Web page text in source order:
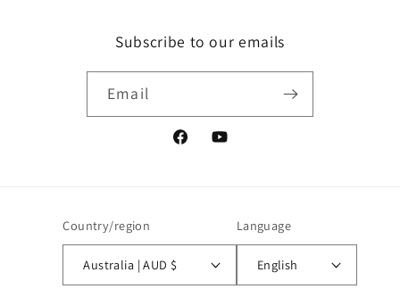
Subscribe to our emails
Email
FacebookYouTube
Country/region
Australia | AUD $
Language
English